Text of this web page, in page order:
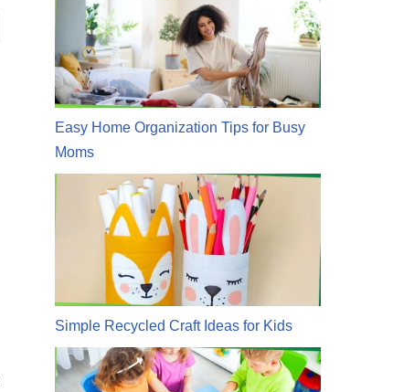
Easy Home Organization Tips for Busy
Moms
Simple Recycled Craft Ideas for Kids